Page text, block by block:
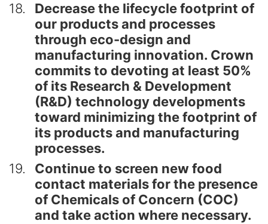
18
Decrease the lifecycle footprint of
our products and processes
through eco-design and
manufacturing innovation. Crown
commits to devoting at least 50%
of its Research & Development
(R&D) technology developments
toward minimizing the footprint of
its products and manufacturing
processes.
19
Continue to screen new food
contact materials for the presence
of Chemicals of Concern (COC)
and take action where necessary.